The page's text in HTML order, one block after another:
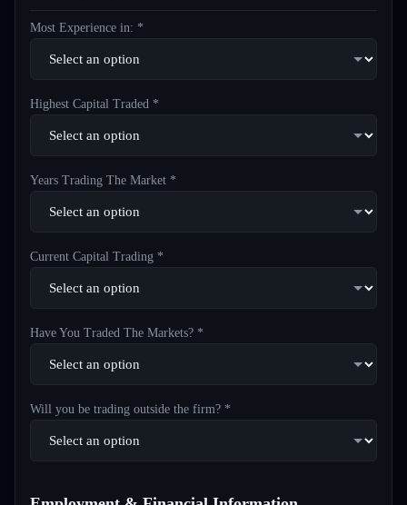
Most Experience in: *
Highest Capital Traded *
Years Trading The Market *
Current Capital Trading *
Have You Traded The Markets? *
Will you be trading outside the firm? *